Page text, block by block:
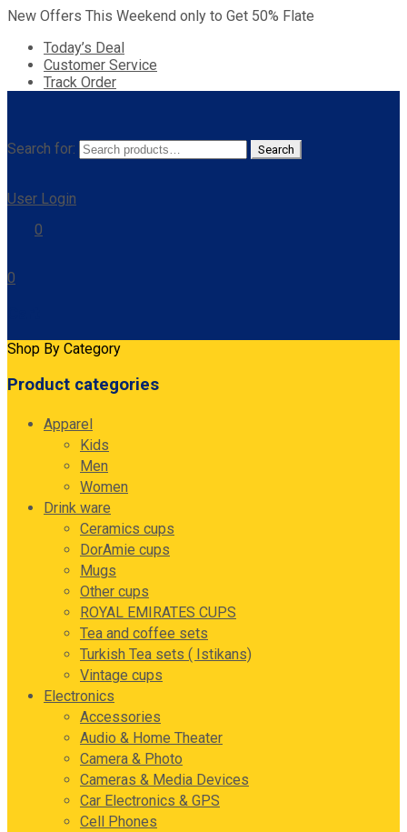
New Offers This Weekend only to Get 50% Flate
Today’s Deal
Customer Service
Track Order
Search for: Search
User Login
0
0
Shop By Category
Product categories
Apparel
Kids
Men
Women
Drink ware
Ceramics cups
DorAmie cups
Mugs
Other cups
ROYAL EMIRATES CUPS
Tea and coffee sets
Turkish Tea sets ( Istikans)
Vintage cups
Electronics
Accessories
Audio & Home Theater
Camera & Photo
Cameras & Media Devices
Car Electronics & GPS
Cell Phones